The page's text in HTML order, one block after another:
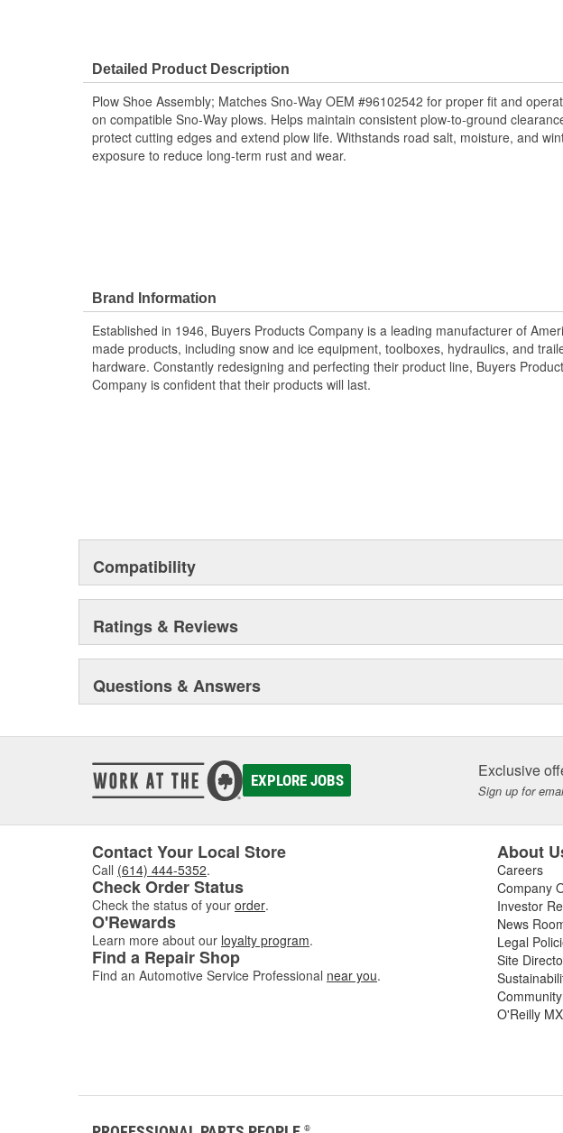
Detailed Product Description
Plow Shoe Assembly; Matches Sno-Way OEM #96102542 for proper fit and
on compatible Sno-Way plows. Helps maintain consistent plow-to-ground
protect cutting edges and extend plow life. Withstands road salt, moisture, and
exposure to reduce long-term rust and wear.
Brand Information
Established in 1946, Buyers Products Company is a leading manufacturer of
made products, including snow and ice equipment, toolboxes, hydraulics, and
hardware. Constantly redesigning and perfecting their product line, Buyers
Company is confident that their products will last.
Compatibility
Ratings & Reviews
Questions & Answers
EXPLORE JOBS Exclusive
Sign up for
Contact Your Local Store
Call (614) 444-5352.
Check Order Status
Check the status of your order.
O'Rewards
Learn more about our loyalty program.
Find a Repair Shop
Find an Automotive Service Professional near you.
About
Careers
Company
Investor
News
Legal
Site
O'Reilly MX
®